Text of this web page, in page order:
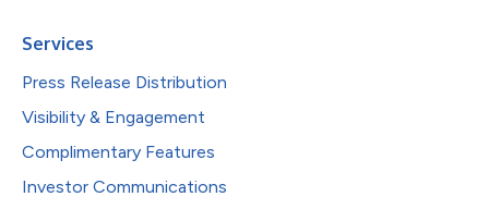
Services
Press Release Distribution
Visibility & Engagement
Complimentary Features
Investor Communications